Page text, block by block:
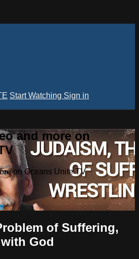
Start Watching Sign in
and more on
on Oceans Unite TV
of Suffering,
God